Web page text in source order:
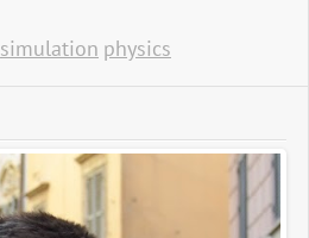
simulation physics